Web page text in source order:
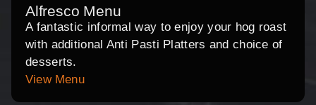
Alfresco Menu
A fantastic informal way to enjoy your hog roast
with additional Anti Pasti Platters and choice of
desserts.
View Menu